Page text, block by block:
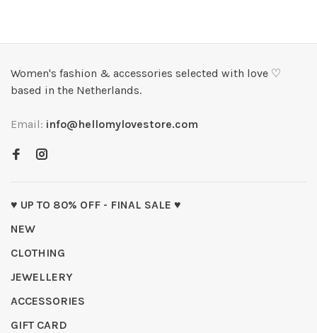
Women's fashion & accessories selected with love ♡
based in the Netherlands.
Email: info@hellomylovestore.com
♥ UP TO 80% OFF - FINAL SALE ♥
NEW
CLOTHING
JEWELLERY
ACCESSORIES
GIFT CARD